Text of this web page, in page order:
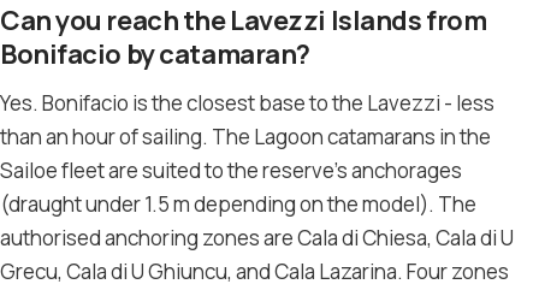
Can you reach the Lavezzi Islands from
Bonifacio by catamaran?
Yes. Bonifacio is the closest base to the Lavezzi - less
than an hour of sailing. The Lagoon catamarans in the
Sailoe fleet are suited to the reserve’s anchorages
(draught under 1.5 m depending on the model). The
authorised anchoring zones are Cala di Chiesa, Cala di U
Grecu, Cala di U Ghiuncu, and Cala Lazarina. Four zones